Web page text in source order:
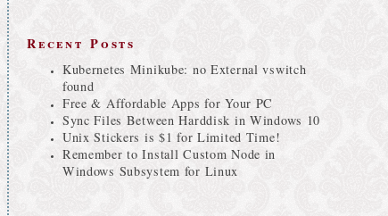
Recent Posts
Kubernetes Minikube: no External vswitch
found
Free & Affordable Apps for Your PC
Sync Files Between Harddisk in Windows 10
Unix Stickers is $1 for Limited Time!
Remember to Install Custom Node in
Windows Subsystem for Linux